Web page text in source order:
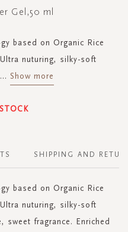
Gel,50 ml
based on Organic Rice
nuturing, silky-soft
... Show more
based on Organic Rice
nuturing, silky-soft
sweet fragrance. Enriched
SHIPPING AND